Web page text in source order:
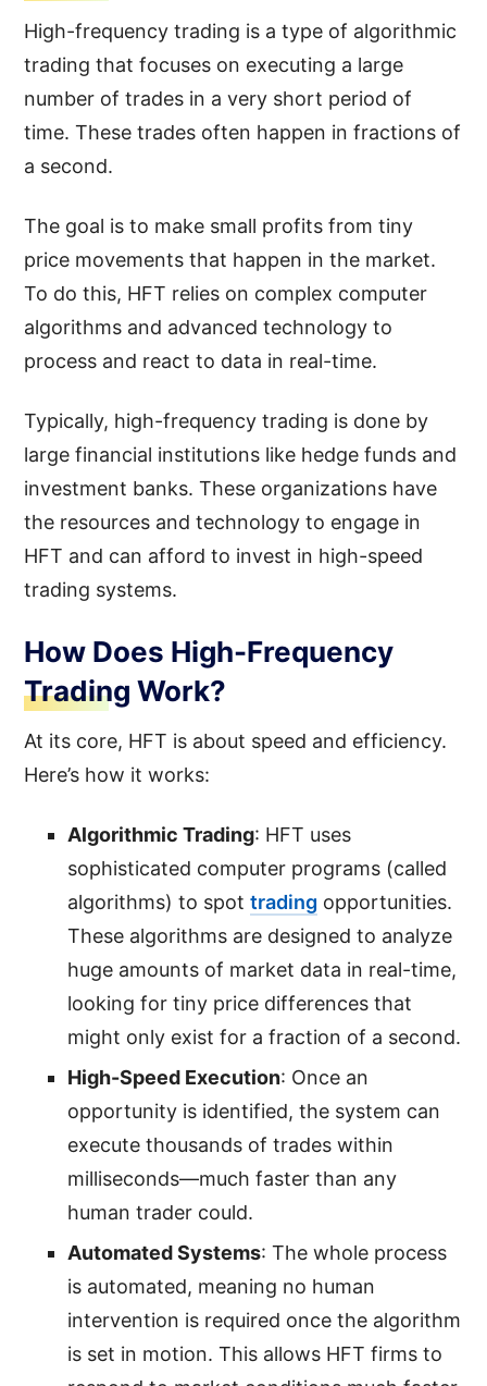
High-frequency trading is a type of algorithmic
trading that focuses on executing a large
number of trades in a very short period of
time. These trades often happen in fractions of
a second.
The goal is to make small profits from tiny
price movements that happen in the market.
To do this, HFT relies on complex computer
algorithms and advanced technology to
process and react to data in real-time.
Typically, high-frequency trading is done by
large financial institutions like hedge funds and
investment banks. These organizations have
the resources and technology to engage in
HFT and can afford to invest in high-speed
trading systems.
How Does High-Frequency
Trading Work?
At its core, HFT is about speed and efficiency.
Here’s how it works:
Algorithmic Trading: HFT uses
sophisticated computer programs (called
algorithms) to spottrading opportunities.
These algorithms are designed to analyze
huge amounts of market data in real-time,
looking for tiny price differences that
might only exist for a fraction of a second.
High-Speed Execution: Once an
opportunity is identified, the system can
execute thousands of trades within
milliseconds—much faster than any
human trader could.
Automated Systems: The whole process
is automated, meaning no human
intervention is required once the algorithm
is set in motion. This allows HFT firms to